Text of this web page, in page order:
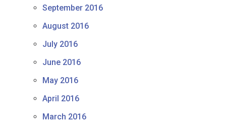
September 2016
August 2016
July 2016
June 2016
May 2016
April 2016
March 2016